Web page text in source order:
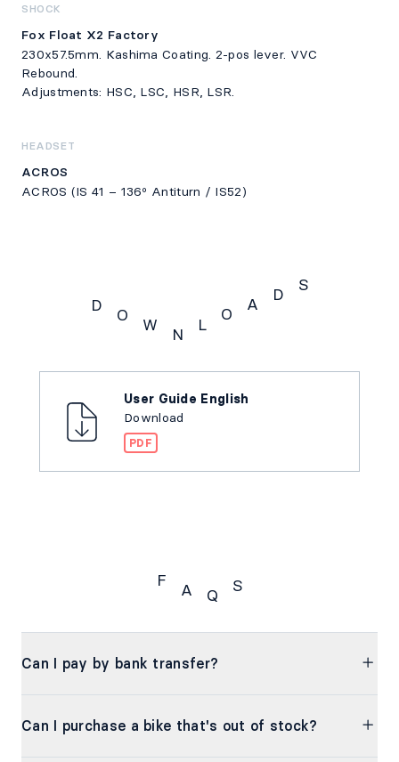
SHOCK
Fox Float X2 Factory
230x57.5mm. Kashima Coating. 2-pos lever. VVC
Rebound.
Adjustments: HSC, LSC, HSR, LSR.
HEADSET
ACROS
ACROS (IS 41 – 136º Antiturn / IS52)
D
O W
N
L
O
A D
S
User Guide English
Download
PDF
F
A Q
S
Can I pay by bank transfer?
Can I purchase a bike that's out of stock?